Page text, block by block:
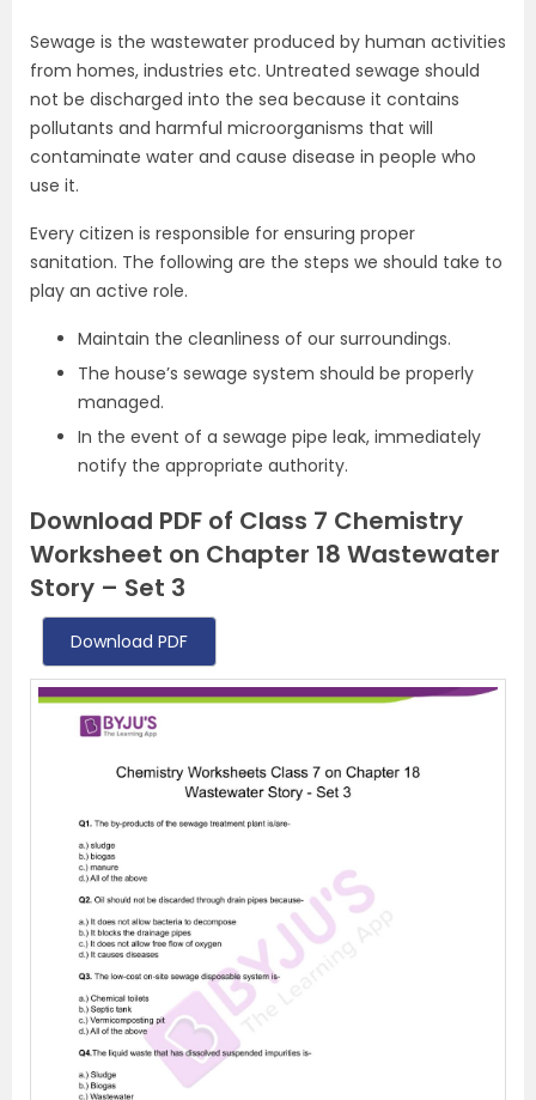
Sewage is the wastewater produced by human activities
from homes, industries etc. Untreated sewage should
not be discharged into the sea because it contains
pollutants and harmful microorganisms that will
contaminate water and cause disease in people who
use it.
Every citizen is responsible for ensuring proper
sanitation. The following are the steps we should take to
play an active role.
Maintain the cleanliness of our surroundings.
The house’s sewage system should be properly
managed.
In the event of a sewage pipe leak, immediately
notify the appropriate authority.
Download PDF of Class 7 Chemistry
Worksheet on Chapter 18 Wastewater
Story – Set 3
Download PDF